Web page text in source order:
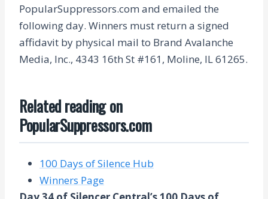
PopularSuppressors.com and emailed the
following day. Winners must return a signed
affidavit by physical mail to Brand Avalanche
Media, Inc., 4343 16th St #161, Moline, IL 61265.
Related reading on
PopularSuppressors.com
100 Days of Silence Hub
Winners Page